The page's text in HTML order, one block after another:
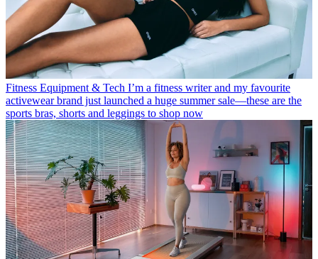
Fitness Equipment & Tech I’m a fitness writer and my favourite
activewear brand just launched a huge summer sale—these are the
sports bras, shorts and leggings to shop now